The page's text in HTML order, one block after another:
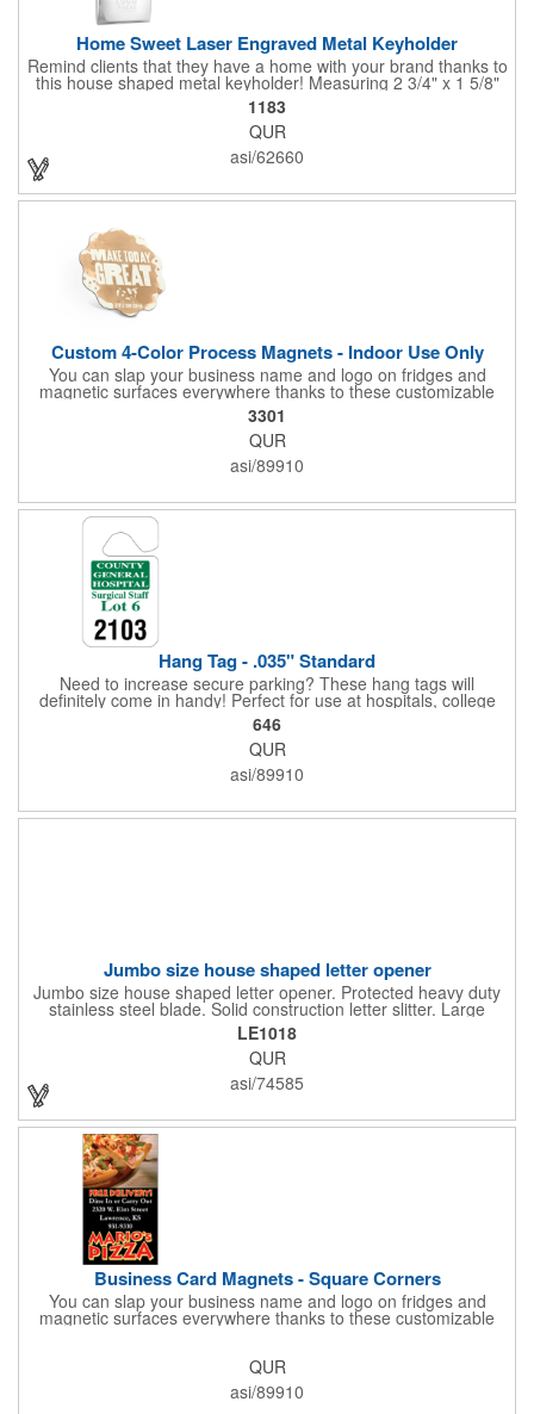
Home Sweet Laser Engraved Metal Keyholder
Remind clients that they have a home with your brand thanks to
this house shaped metal keyholder! Measuring 2 3/4" x 1 5/8"
this keyholder features a chrome finish. and each one can be
customized with a laser engraved imprint to create an
exceptional corporate giveaway. What an excellent choice for
real estate agencies, home shows, charities and more.
Recipients will love taking this gift home with them!
1183
QUR
asi/62660
Custom 4-Color Process Magnets - Indoor Use Only
You can slap your business name and logo on fridges and
magnetic surfaces everywhere thanks to these customizable
magnets! Offered in sizes ranging from 4 or less square inches
to 32.01 square inches, these magnetic advertisers can
showcase your messaging and contact information using four
color process printing. Intended for indoor use only. Great for
restaurants, delivery companies, insurance agents, realtors,
look at this cost-effective upgrade to standard business cards!
3301
QUR
asi/89910
Hang Tag - .035" Standard
Need to increase secure parking? These hang tags will
definitely come in handy! Perfect for use at hospitals, college
campuses, amusement parks, special events, apartment
buildings or anywhere else where parking is at a premium and
security is a concern. Each standard tag measures 2.75" x 4.75"
and is constructed from .035" white polyethylene. Each tag also
provides a hanger to display on a rearview mirror and a one
646
QUR
asi/89910
Jumbo size house shaped letter opener
Jumbo size house shaped letter opener. Protected heavy duty
stainless steel blade. Solid construction letter slitter. Large
imprint area. Great desktop item for real estate, construction,
home and office use.
LE1018
QUR
asi/74585
Business Card Magnets - Square Corners
You can slap your business name and logo on fridges and
magnetic surfaces everywhere thanks to these customizable
magnets! Measuring 3.5" x 2", these magnetic advertisers
contact information using four color process printing. Intended
for indoor use only. Great for restaurants, delivery companies,
insurance agents, realtors, banks and many other businesses
QUR
asi/89910